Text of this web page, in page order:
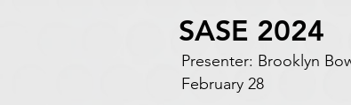
SASE 2024
Presenter: Brooklyn
February 28